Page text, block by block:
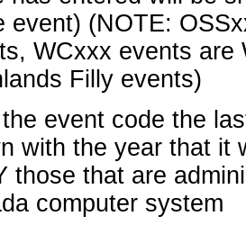
event) (NOTE:
WCxxx events
Filly events)
event code the
with the year that it
those that are
computer system